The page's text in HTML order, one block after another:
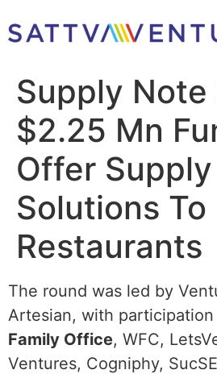
Supply Note
$2.25 Mn
Offer
Solutions To
Restaurants
The round was led by
Artesian, with participation
Family Office, WFC,
Ventures, Cogniphy,